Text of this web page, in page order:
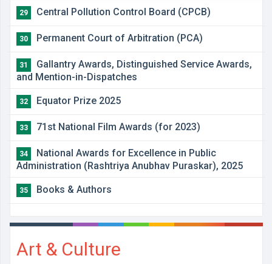
29 Central Pollution Control Board (CPCB)
30 Permanent Court of Arbitration (PCA)
31
Gallantry Awards, Distinguished Service Awards,
and Mention-in-Dispatches
32 Equator Prize 2025
33 71st National Film Awards (for 2023)
34
National Awards for Excellence in Public
Administration (Rashtriya Anubhav Puraskar), 2025
35 Books & Authors
Art & Culture